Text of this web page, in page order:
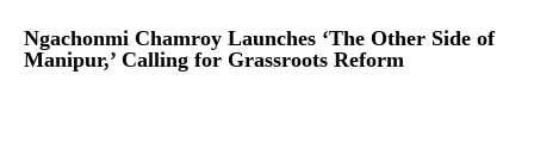
Ngachonmi Chamroy Launches ‘The Other Side of
Manipur,’ Calling for Grassroots Reform